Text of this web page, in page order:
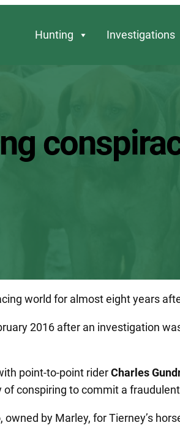
Hunting Investigations
world for almost eight years
2016 after an investigation
point-to-point riderCharles
conspiring to commit a
by Marley, for Tierney’s